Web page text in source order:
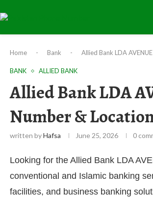
Home - Bank - Allied Bank LDA
BANK ALLIED BANK
Allied Bank LDA
Number &
written byHafsa June 25, 2026 0
Looking for the Allied Bank LDA
conventional and Islamic banking
facilities, and business banking